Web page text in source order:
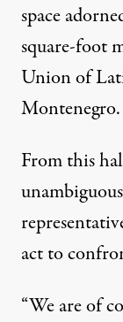
space
square-foot
Union of
Montenegro.
From this
act to
“We are of